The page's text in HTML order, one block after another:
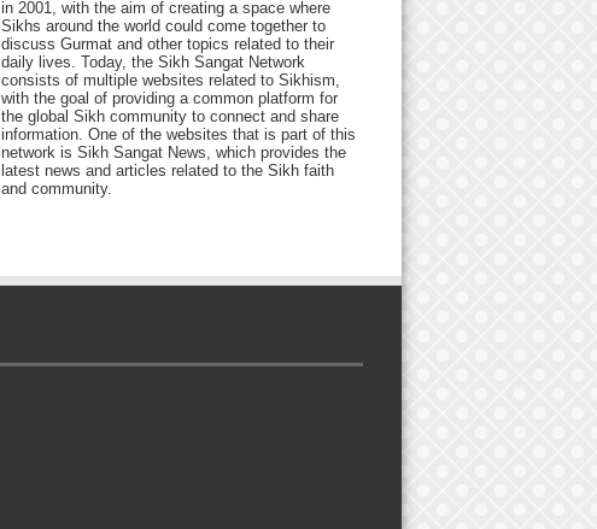
in 2001, with the aim of creating a space where
Sikhs around the world could come together to
discuss Gurmat and other topics related to their
daily lives. Today, the Sikh Sangat Network
consists of multiple websites related to Sikhism,
with the goal of providing a common platform for
the global Sikh community to connect and share
information. One of the websites that is part of this
network is Sikh Sangat News, which provides the
latest news and articles related to the Sikh faith
and community.